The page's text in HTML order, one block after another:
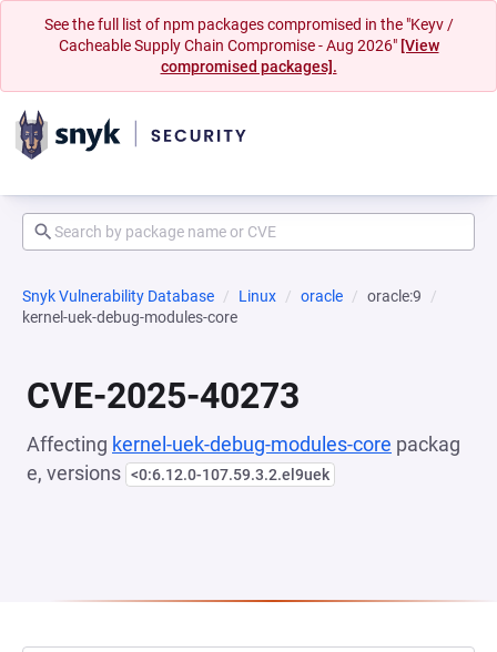
See the full list of npm packages compromised in the "Keyv /
Cacheable Supply Chain Compromise - Aug 2026" [View
compromised packages].
Snyk Vulnerability Database Linux oracle
oracle:9
kernel-uek-debug-modules-core
CVE-2025-40273
Affecting kernel-uek-debug-modules-core packag
e, versions <0:6.12.0-107.59.3.2.el9uek